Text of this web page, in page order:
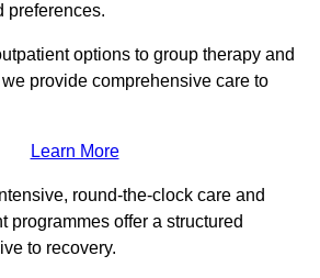
preferences.
options to group therapy and
provide comprehensive care to
Learn More
round-the-clock care and
programmes offer a structured
to recovery.